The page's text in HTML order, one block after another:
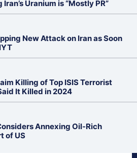
Uranium is “Mostly PR”
New Attack on Iran as Soon
Killing of Top ISIS Terrorist
It Killed in 2024
Annexing Oil-Rich
of US